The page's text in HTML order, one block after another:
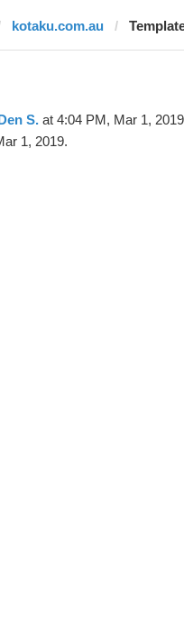
kotaku.com.au
S. at 4:04 PM, Mar 1,
1, 2019.